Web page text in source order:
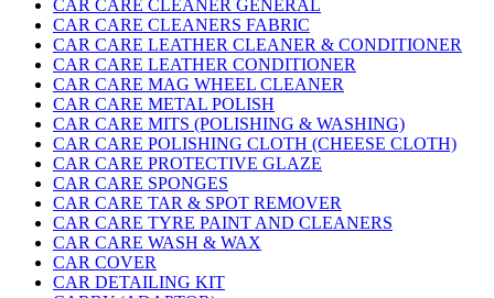
CAR CARE CLEANER GENERAL
CAR CARE CLEANERS FABRIC
CAR CARE LEATHER CLEANER & CONDITIONER
CAR CARE LEATHER CONDITIONER
CAR CARE MAG WHEEL CLEANER
CAR CARE METAL POLISH
CAR CARE MITS (POLISHING & WASHING)
CAR CARE POLISHING CLOTH (CHEESE CLOTH)
CAR CARE PROTECTIVE GLAZE
CAR CARE SPONGES
CAR CARE TAR & SPOT REMOVER
CAR CARE TYRE PAINT AND CLEANERS
CAR CARE WASH & WAX
CAR COVER
CAR DETAILING KIT